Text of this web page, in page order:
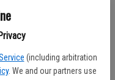
(including arbitration
. We and our partners use